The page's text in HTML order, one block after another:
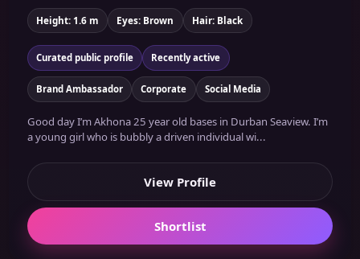
Height: 1.6 m Eyes: Brown Hair: Black
Curated public profile Recently active
Brand Ambassador Corporate Social Media
Good day I’m Akhona 25 year old bases in Durban Seaview. I’m
a young girl who is bubbly a driven individual wi...
View Profile
Shortlist